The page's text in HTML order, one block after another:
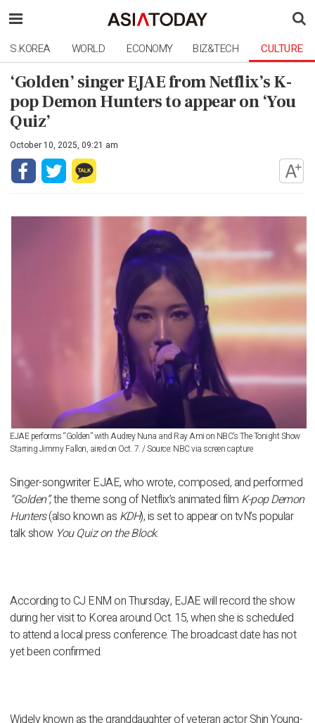
S.KOREA WORLD ECONOMY BIZ&TECH CULTURE
‘Golden’ singer EJAE from Netflix’s K-
pop Demon Hunters to appear on ‘You
Quiz’
October 10, 2025, 09:21 am
EJAE performs “Golden” with Audrey Nuna and Ray Ami on NBC’s The Tonight Show
Starring Jimmy Fallon, aired on Oct. 7. / Source: NBC via screen capture
Singer-songwriterEJAE, who wrote, composed, and performed
“Golden”, the theme song of Netflix’s animated film K-pop Demon
Hunters(also known as KDH), is set to appear on tvN’s popular
talk show You Quiz on the Block.
According to CJ ENM on Thursday, EJAE will record the show
during her visit to Korea aroundOct. 15, when she is scheduled
to attend a local press conference. The broadcast date has not
yet been confirmed.
Widely known as the granddaughter of veteran actorShin Young-